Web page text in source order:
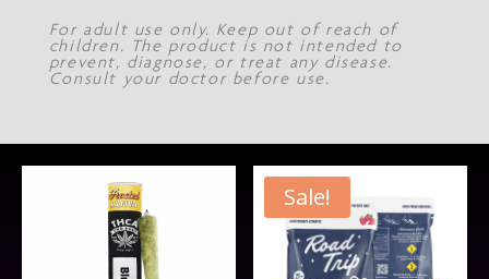
For adult use only. Keep out of reach of
children. The product is not intended to
prevent, diagnose, or treat any disease.
Consult your doctor before use.
Sale!